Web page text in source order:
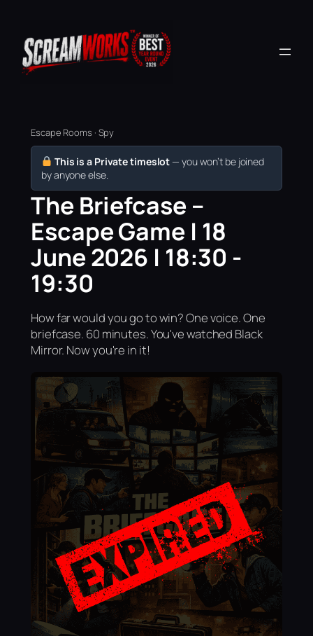
Escape Rooms · Spy
This is a Private timeslot — you won’t be joined
by anyone else.
The Briefcase –
Escape Game | 18
June 2026 | 18:30 -
19:30
How far would you go to win? One voice. One
briefcase. 60 minutes. You've watched Black
Mirror. Now you're in it!